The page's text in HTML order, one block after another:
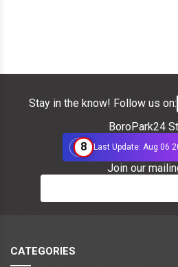
Stay in the know! Follow us on:
BoroPark24
8
Last Update: Aug 06
Join our
CATEGORIES